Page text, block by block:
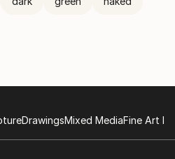
DrawingsMixed MediaFine Art